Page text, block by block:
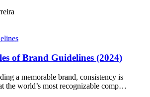
of Brand Guidelines (2024)
a memorable brand, consistency is
the world’s most recognizable comp…